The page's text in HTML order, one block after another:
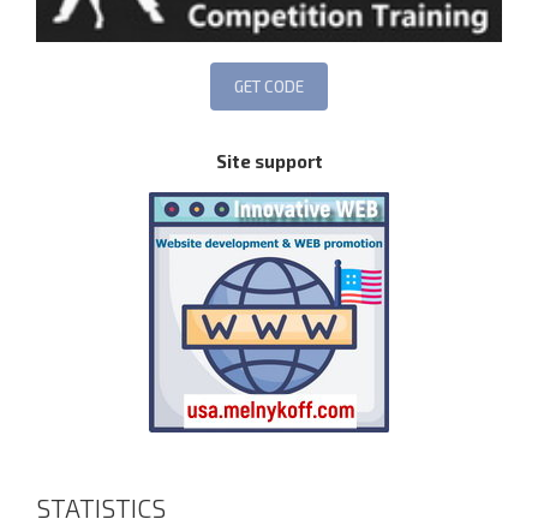
Site support
STATISTICS